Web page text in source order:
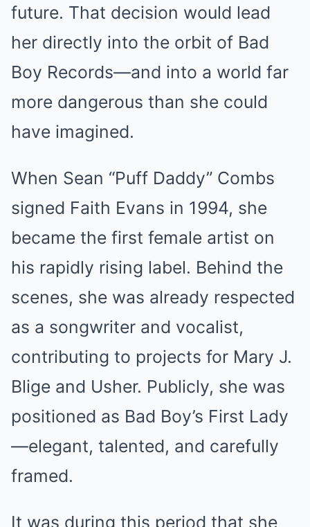
future. That decision would lead
her directly into the orbit of Bad
Boy Records—and into a world far
more dangerous than she could
have imagined.
When Sean “Puff Daddy” Combs
signed Faith Evans in 1994, she
became the first female artist on
his rapidly rising label. Behind the
scenes, she was already respected
as a songwriter and vocalist,
contributing to projects for Mary J.
Blige and Usher. Publicly, she was
positioned as Bad Boy’s First Lady
—elegant, talented, and carefully
framed.
It was during this period that she